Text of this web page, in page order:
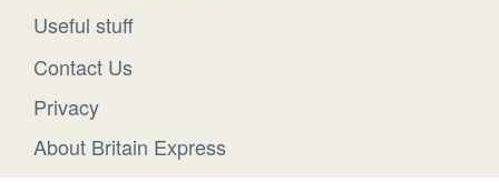
Useful stuff
Contact Us
Privacy
About Britain Express